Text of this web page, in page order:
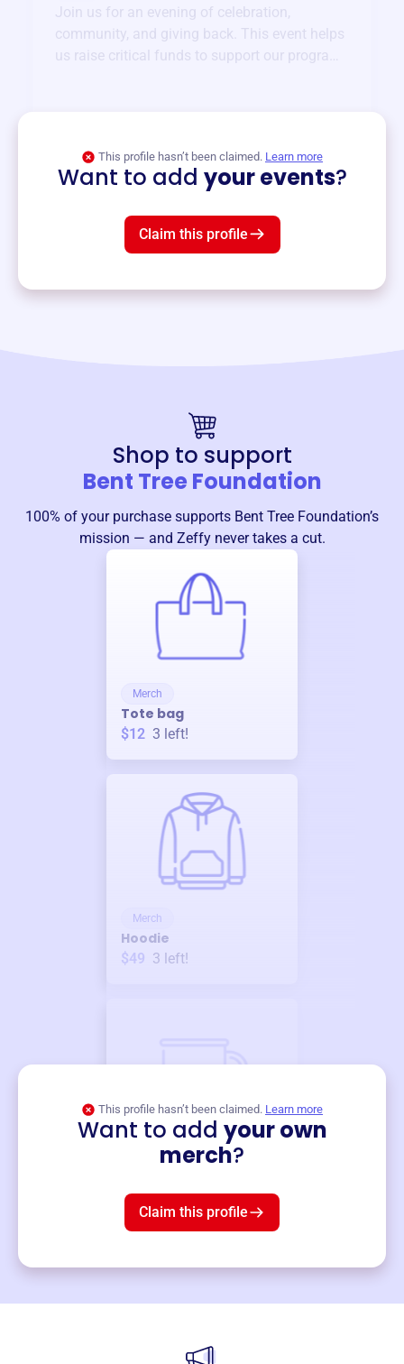
Join us for an evening of celebration,
community, and giving back. This event helps
us raise critical funds to support our programs
This profile hasn’t been claimed. Learn more
Want to add your events?
Claim this profile
Shop to support
Bent Tree Foundation
100% of your purchase supports Bent Tree Foundation’s
mission — and Zeffy never takes a cut.
Merch
Tote bag
$12 3 left!
Merch
Hoodie
$49 3 left!
This profile hasn’t been claimed. Learn more
Want to add your own
merch?
Claim this profile